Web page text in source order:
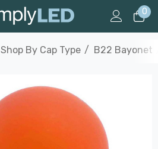
0
Shop By Cap Type B22 Bayonet